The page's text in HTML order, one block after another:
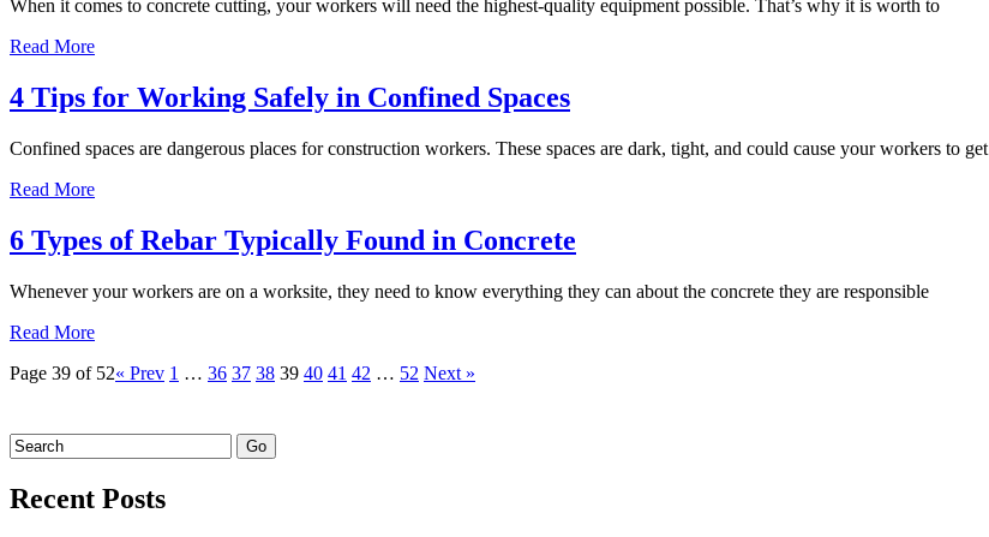
When it comes to concrete cutting, your workers will need the highest-quality equipment possible. That’s why it is worth to
Read More
4 Tips for Working Safely in Confined Spaces
Confined spaces are dangerous places for construction workers. These spaces are dark, tight, and could cause your workers to get
Read More
6 Types of Rebar Typically Found in Concrete
Whenever your workers are on a worksite, they need to know everything they can about the concrete they are responsible
Read More
Page 39 of 52« Prev 1 … 36 37 38 39 40 41 42 … 52 Next »
Recent Posts